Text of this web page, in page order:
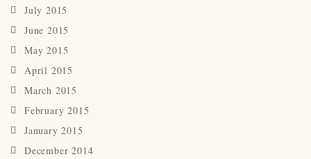
July 2015
June 2015
May 2015
April 2015
March 2015
February 2015
January 2015
December 2014